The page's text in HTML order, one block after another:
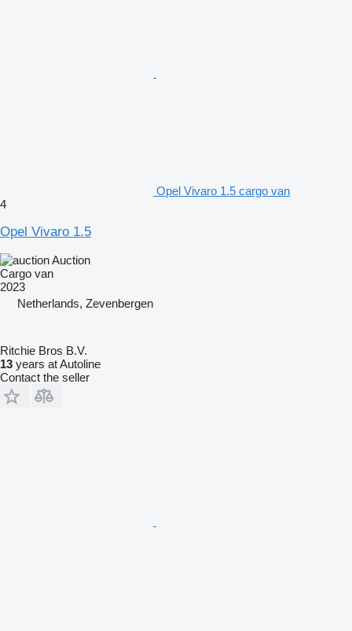
Opel Vivaro 1.5 cargo van
4
Opel Vivaro 1.5
Auction
Cargo van
2023
Netherlands, Zevenbergen
Ritchie Bros B.V.
13 years at Autoline
Contact the seller